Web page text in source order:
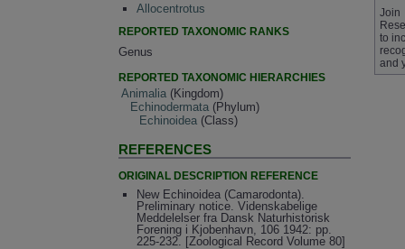
Allocentrotus
REPORTED TAXONOMIC RANKS
Genus
REPORTED TAXONOMIC HIERARCHIES
Animalia (Kingdom)
Echinodermata (Phylum)
Echinoidea (Class)
REFERENCES
ORIGINAL DESCRIPTION REFERENCE
New Echinoidea (Camarodonta).
Preliminary notice. Videnskabelige
Meddelelser fra Dansk Naturhistorisk
Forening i Kjobenhavn, 106 1942: pp.
225-232. [Zoological Record Volume 80]
Join
to
and